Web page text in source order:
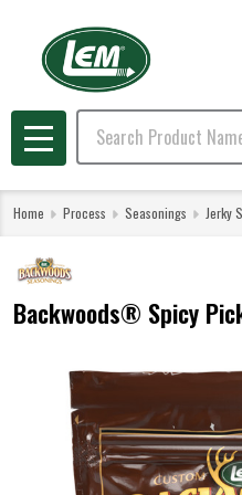
Search
MENU
Home Process Seasonings Jerky
Backwoods® Spicy